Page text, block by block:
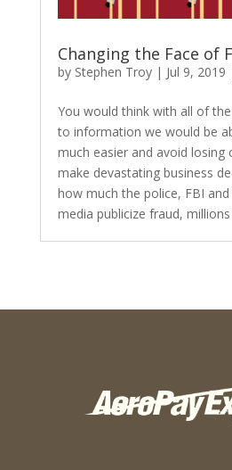
Changing the Face of
by Stephen Troy| Jul 9, 2019
You would think with all of
to information we would be
much easier and avoid losing
make devastating business
how much the police, FBI
media publicize fraud, millions